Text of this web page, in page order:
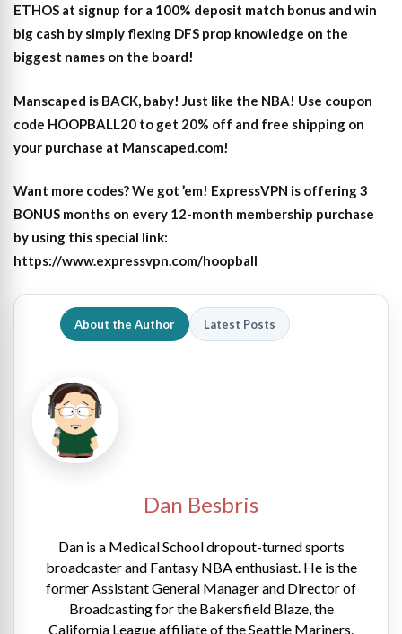
ETHOS at signup for a 100% deposit match bonus and win
big cash by simply flexing DFS prop knowledge on the
biggest names on the board!
Manscaped is BACK, baby! Just like the NBA! Use coupon
code HOOPBALL20 to get 20% off and free shipping on
your purchase at Manscaped.com!
Want more codes? We got ’em! ExpressVPN is offering 3
BONUS months on every 12-month membership purchase
by using this special link:
https://www.expressvpn.com/hoopball
About the Author Latest Posts
Dan Besbris
Dan is a Medical School dropout-turned sports
broadcaster and Fantasy NBA enthusiast. He is the
former Assistant General Manager and Director of
Broadcasting for the Bakersfield Blaze, the
California League affiliate of the Seattle Mariners.